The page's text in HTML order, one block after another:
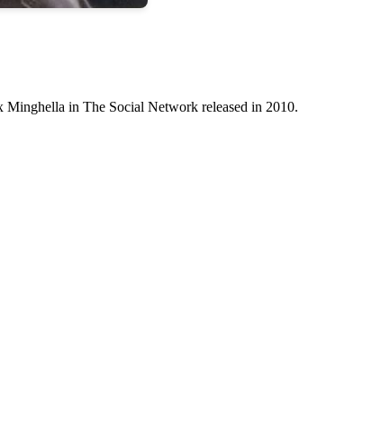
in The Social Network released in 2010.